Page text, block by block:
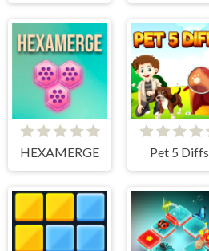
HEXAMERGE Pet 5 Diffs